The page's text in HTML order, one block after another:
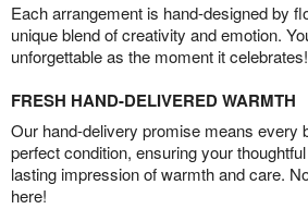
Each arrangement is hand-designed by
unique blend of creativity and emotion.
unforgettable as the moment it celebrates!
FRESH HAND-DELIVERED WARMTH
Our hand-delivery promise means every
perfect condition, ensuring your
lasting impression of warmth and care.
here!